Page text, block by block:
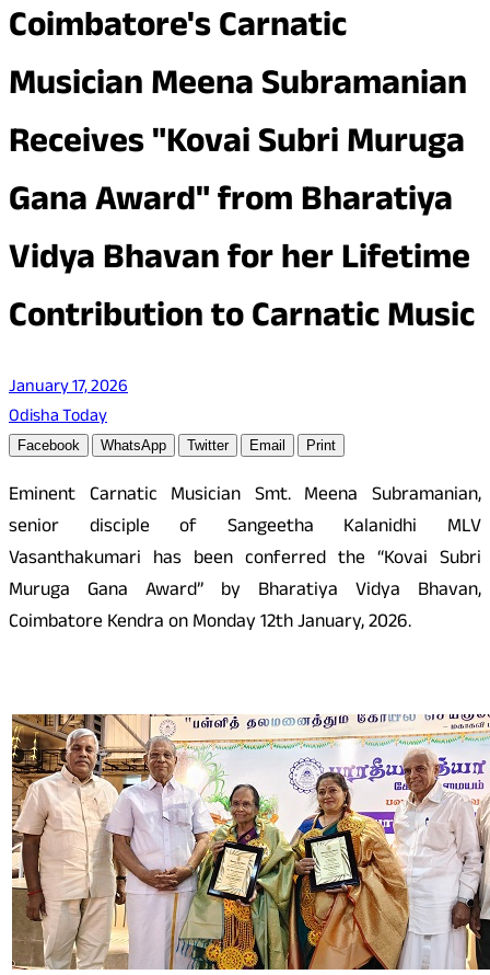
Coimbatore's Carnatic
Musician Meena Subramanian
Receives "Kovai Subri Muruga
Gana Award" from Bharatiya
Vidya Bhavan for her Lifetime
Contribution to Carnatic Music
January 17, 2026
Odisha Today
Facebook WhatsApp Twitter Email Print
Eminent Carnatic Musician Smt. Meena Subramanian,
senior disciple of Sangeetha Kalanidhi MLV
Vasanthakumari has been conferred the “Kovai Subri
Muruga Gana Award” by Bharatiya Vidya Bhavan,
Coimbatore Kendra on Monday 12th January, 2026.